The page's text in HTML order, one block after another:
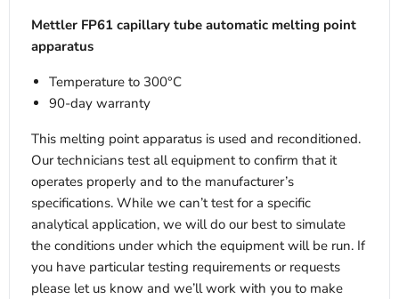
Mettler FP61 capillary tube automatic melting point
apparatus
Temperature to 300°C
90-day warranty
This melting point apparatus is used and reconditioned.
Our technicians test all equipment to confirm that it
operates properly and to the manufacturer’s
specifications. While we can’t test for a specific
analytical application, we will do our best to simulate
the conditions under which the equipment will be run. If
you have particular testing requirements or requests
please let us know and we’ll work with you to make